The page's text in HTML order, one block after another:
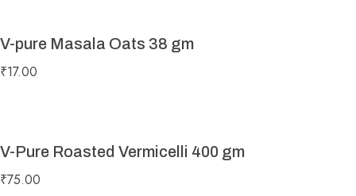
V-pure Masala Oats 38 gm
₹17.00
V-Pure Roasted Vermicelli 400 gm
₹75.00